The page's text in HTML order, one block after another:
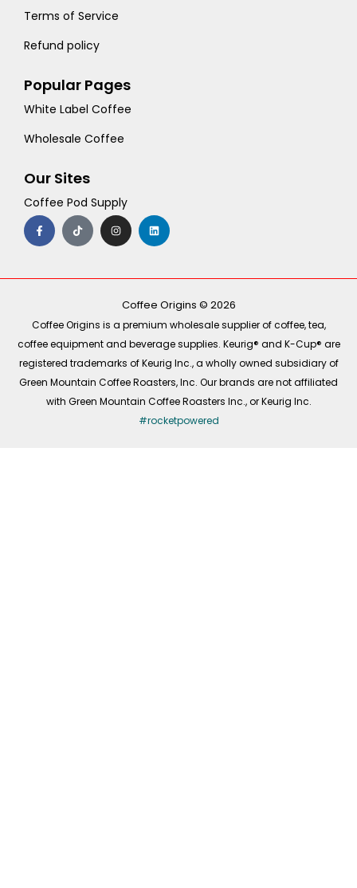
Terms of Service
Refund policy
Popular Pages
White Label Coffee
Wholesale Coffee
Our Sites
Coffee Pod Supply
F
a
c
e
o
T
i
k
t
I
n
s
t
r
m
L
i
n
k
i
Coffee Origins © 2026
Coffee Origins is a premium wholesale supplier of coffee, tea,
coffee equipment and beverage supplies. Keurig® and K-Cup® are
registered trademarks of Keurig Inc., a wholly owned subsidiary of
Green Mountain Coffee Roasters, Inc. Our brands are not affiliated
with Green Mountain Coffee Roasters Inc., or Keurig Inc.
#rocketpowered